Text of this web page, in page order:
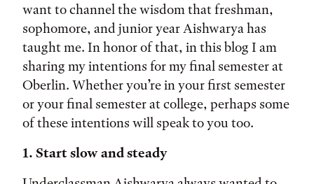
want to channel the wisdom that freshman,
sophomore, and junior year Aishwarya has
taught me. In honor of that, in this blog I am
sharing my intentions for my final semester at
Oberlin. Whether you’re in your first semester
or your final semester at college, perhaps some
of these intentions will speak to you too.
1. Start slow and steady